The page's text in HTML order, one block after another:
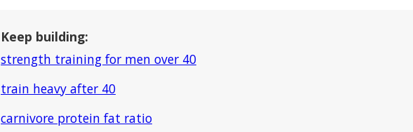
Keep building:
strength training for men over 40
train heavy after 40
carnivore protein fat ratio